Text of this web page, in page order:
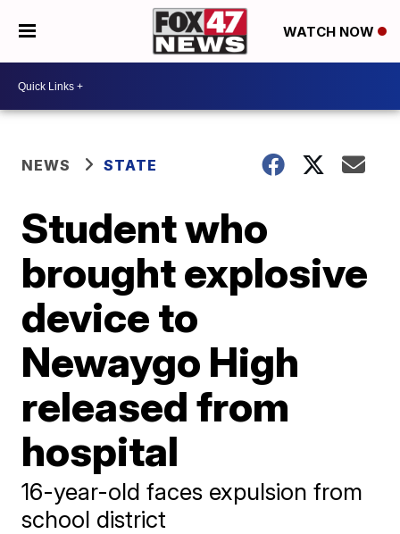
WATCH NOW
NEWS STATE
Student who
brought explosive
device to
Newaygo High
released from
hospital
16-year-old faces expulsion from
school district